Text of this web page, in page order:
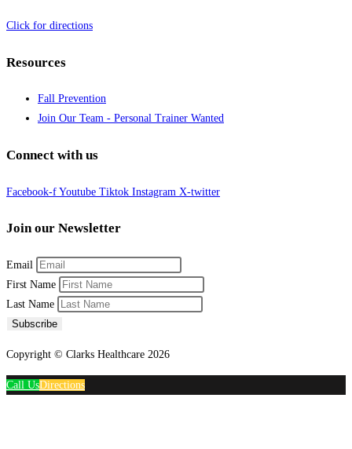
Click for directions
Resources
Fall Prevention
Join Our Team - Personal Trainer Wanted
Connect with us
Facebook-f Youtube Tiktok Instagram X-twitter
Join our Newsletter
Email
First Name
Last Name
Subscribe
Copyright © Clarks Healthcare 2026
Call UsDirections